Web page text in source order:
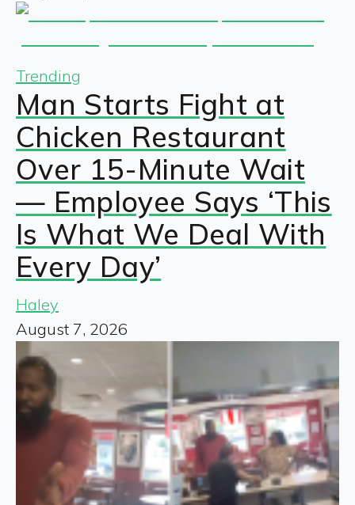
Trending
Man Starts Fight at
Chicken Restaurant
Over 15-Minute Wait
— Employee Says ‘This
Is What We Deal With
Every Day’
Haley
August 7, 2026